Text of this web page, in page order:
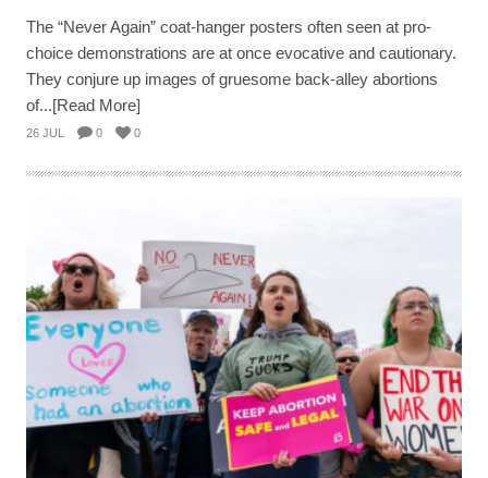
The “Never Again” coat-hanger posters often seen at pro-
choice demonstrations are at once evocative and cautionary.
They conjure up images of gruesome back-alley abortions
of...[Read More]
26 JUL 0 0